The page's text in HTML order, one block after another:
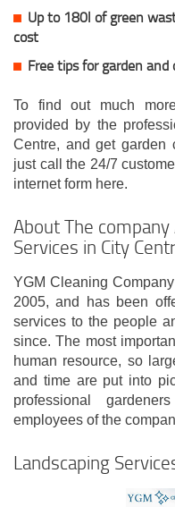
Up to 180l of green
cost
Free tips for garden
To find out much
provided by the
Centre, and get garden
just call the 24/7
internet form here.
About The
Services in City
YGM Cleaning
2005, and has been
services to the people
since. The most
human resource, so
and time are put into
professional
employees of the
Landscaping